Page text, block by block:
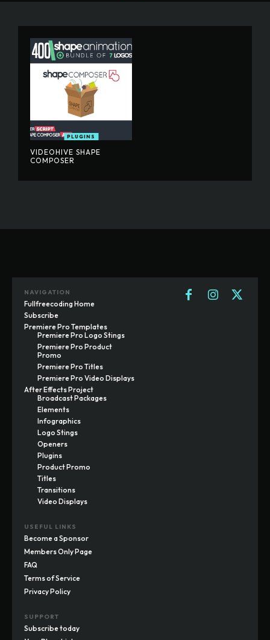
PLUGINS
VIDEOHIVE SHAPE
COMPOSER
NAVIGATION
Fullfreecoding Home
Subscribe
Premiere Pro Templates
Premiere Pro Logo Stings
Premiere Pro Product
Promo
Premiere Pro Titles
Premiere Pro Video Displays
After Effects Project
Broadcast Packages
Elements
Infographics
Logo Stings
Openers
Plugins
Product Promo
Titles
Transitions
Video Displays
USEFUL LINKS
Become a Sponsor
Members Only Page
FAQ
Terms of Service
Privacy Policy
SUPPORT
Subscribe today